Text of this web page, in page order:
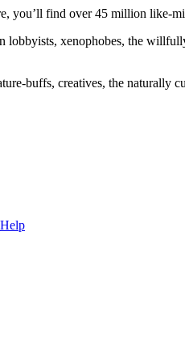
you’ll find over 45 million like-
lobbyists, xenophobes, the
buffs, creatives, the naturally
Help